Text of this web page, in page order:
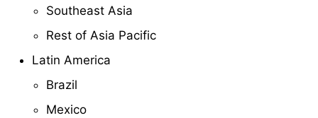
Southeast Asia
Rest of Asia Pacific
Latin America
Brazil
Mexico